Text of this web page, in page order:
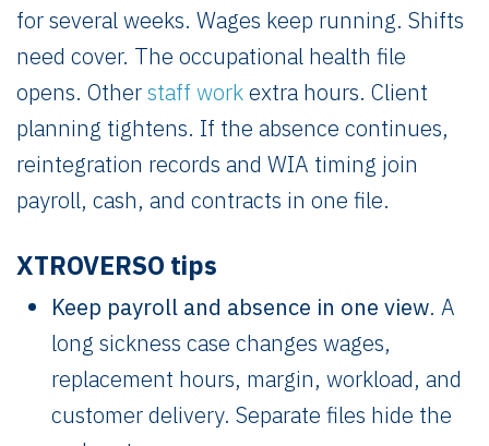
for several weeks. Wages keep running. Shifts
need cover. The occupational health file
opens. Otherstaff workextra hours. Client
planning tightens. If the absence continues,
reintegration records and WIA timing join
payroll, cash, and contracts in one file.
XTROVERSO tips
Keep payroll and absence in one view. A
long sickness case changes wages,
replacement hours, margin, workload, and
customer delivery. Separate files hide the